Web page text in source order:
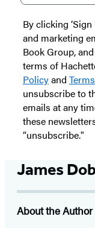
By clicking
and marketing
Book Group,
terms of
Policyand
unsubscribe to
emails at any
these
“unsubscribe."
James
About the Author